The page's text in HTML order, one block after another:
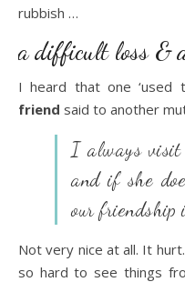
rubbish …
a difficult loss &
I heard that one ‘used
friend said to another
I always visit
and if she
our friendship
Not very nice at all. It
so hard to see things